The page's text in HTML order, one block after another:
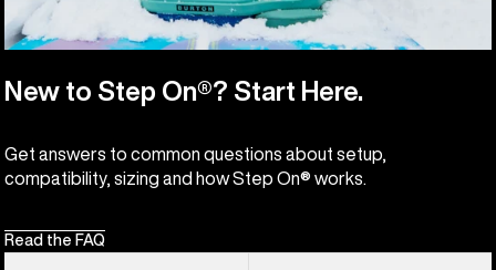
New to Step On®? Start Here.
Get answers to common questions about setup,
compatibility, sizing and how Step On® works.
Read the FAQ